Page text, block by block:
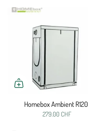
Homebox Ambient R120
279.00 CHF